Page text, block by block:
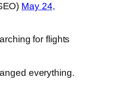
May 24,
for flights
everything.